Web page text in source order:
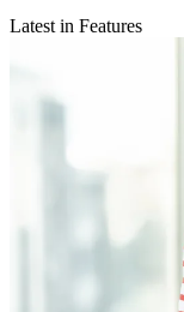
Latest in Features